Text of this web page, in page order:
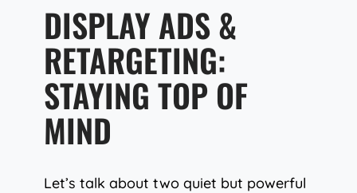
DISPLAY ADS &
RETARGETING:
STAYING TOP OF
MIND
Let’s talk about two quiet but powerful